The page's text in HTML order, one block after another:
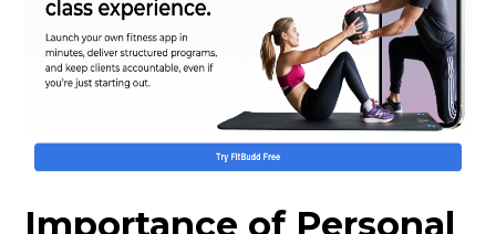
Importance of Personal